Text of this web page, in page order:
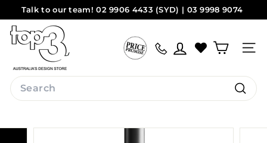
content
Pause
Talk to our team! 02 9906 4433 (SYD) | 03 9998 9074
(MEL)Sydney Melbourne
t
o
p
3
b
d
Site
Search
Search